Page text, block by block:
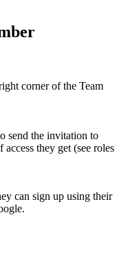
corner of the Team
send the invitation to
they get (see roles
can sign up using their